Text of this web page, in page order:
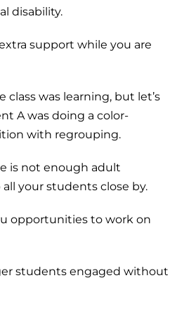
disability.
support while you are
was learning, but let’s
A was doing a color-
with regrouping.
is not enough adult
your students close by.
opportunities to work on
students engaged without